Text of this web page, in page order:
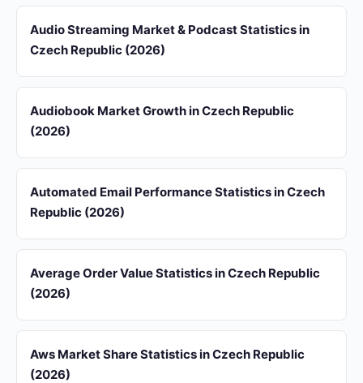
Audio Streaming Market & Podcast Statistics in
Czech Republic (2026)
Audiobook Market Growth in Czech Republic
(2026)
Automated Email Performance Statistics in Czech
Republic (2026)
Average Order Value Statistics in Czech Republic
(2026)
Aws Market Share Statistics in Czech Republic
(2026)